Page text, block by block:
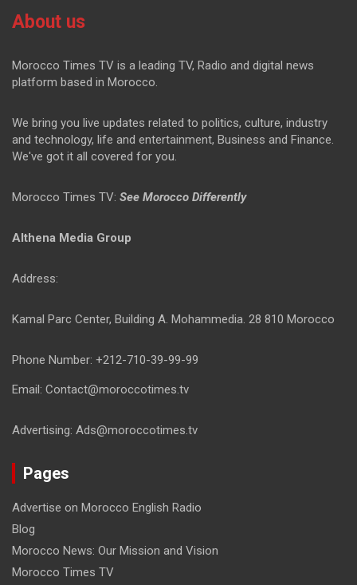
About us
Morocco Times TV is a leading TV, Radio and digital news
platform based in Morocco.
We bring you live updates related to politics, culture, industry
and technology, life and entertainment, Business and Finance.
We've got it all covered for you.
Morocco Times TV: See Morocco Differently
Althena Media Group
Address:
Kamal Parc Center, Building A. Mohammedia. 28 810 Morocco
Phone Number: +212-710-39-99-99
Email: Contact@moroccotimes.tv
Advertising: Ads@moroccotimes.tv
Pages
Advertise on Morocco English Radio
Blog
Morocco News: Our Mission and Vision
Morocco Times TV